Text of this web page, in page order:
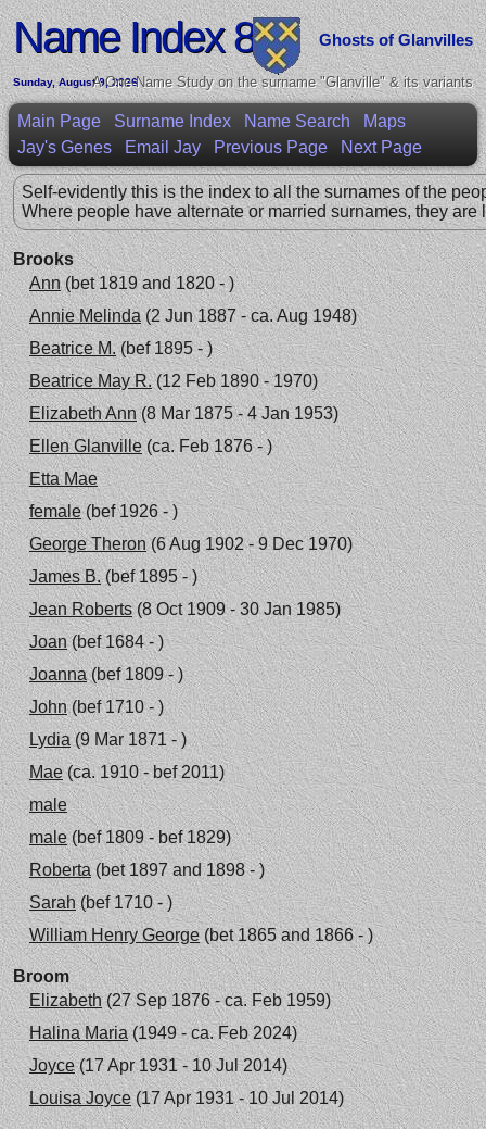
Ghosts of Glanvilles
A One-Name Study on the surname "Glanville" & its variants
Name Index 8
Sunday, August 9, 2026
Main Page Surname Index Name Search
Maps
Jay's Genes
Email Jay Previous Page Next Page
Self-evidently this is the index to all the surnames of the
Where people have alternate or married surnames, they
Brooks
Ann(bet 1819 and 1820 - )
Annie Melinda (2 Jun 1887 - ca. Aug 1948)
Beatrice M.(bef 1895 - )
Beatrice May R.(12 Feb 1890 - 1970)
Elizabeth Ann(8 Mar 1875 - 4 Jan 1953)
Ellen Glanville(ca. Feb 1876 - )
Etta Mae
female(bef 1926 - )
George Theron(6 Aug 1902 - 9 Dec 1970)
James B.(bef 1895 - )
Jean Roberts(8 Oct 1909 - 30 Jan 1985)
Joan(bef 1684 - )
Joanna(bef 1809 - )
John(bef 1710 - )
Lydia(9 Mar 1871 - )
Mae(ca. 1910 - bef 2011)
male
male(bef 1809 - bef 1829)
Roberta(bet 1897 and 1898 - )
Sarah(bef 1710 - )
William Henry George(bet 1865 and 1866 - )
Broom
Elizabeth(27 Sep 1876 - ca. Feb 1959)
Halina Maria(1949 - ca. Feb 2024)
Joyce(17 Apr 1931 - 10 Jul 2014)
Louisa Joyce(17 Apr 1931 - 10 Jul 2014)